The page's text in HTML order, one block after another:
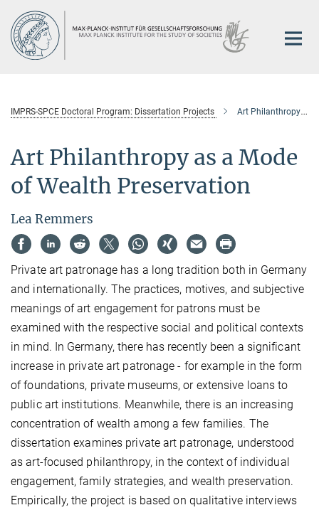
Main-
Content
IMPRS-SPCE Doctoral Program: Dissertation Projects Art Philanthropy as a Mode of Wealth Preservation
Art Philanthropy as a Mode
of Wealth Preservation
Lea Remmers
Private art patronage has a long tradition both in Germany
and internationally. The practices, motives, and subjective
meanings of art engagement for patrons must be
examined with the respective social and political contexts
in mind. In Germany, there has recently been a significant
increase in private art patronage - for example in the form
of foundations, private museums, or extensive loans to
public art institutions. Meanwhile, there is an increasing
concentration of wealth among a few families. The
dissertation examines private art patronage, understood
as art-focused philanthropy, in the context of individual
engagement, family strategies, and wealth preservation.
Empirically, the project is based on qualitative interviews